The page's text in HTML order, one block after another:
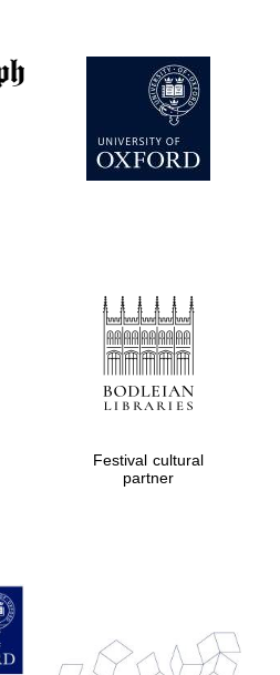
the festival
London
Prestige
publishing
partner.
Celebrating 25
Festival cultural
partner